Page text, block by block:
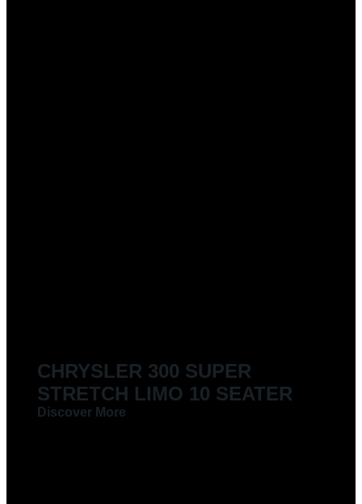
CHRYSLER 300 SUPER
STRETCH LIMO 10 SEATER
Discover More